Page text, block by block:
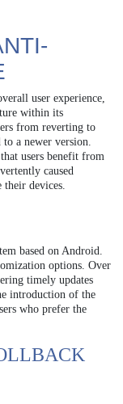
user experience,
within its
from reverting to
to a newer version.
users benefit from
caused
their devices.
based on Android.
options. Over
timely updates
introduction of the
who prefer the